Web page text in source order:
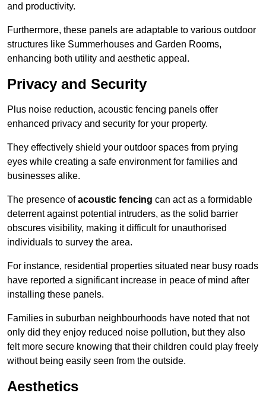
and productivity.
Furthermore, these panels are adaptable to various outdoor
structures like Summerhouses and Garden Rooms,
enhancing both utility and aesthetic appeal.
Privacy and Security
Plus noise reduction, acoustic fencing panels offer
enhanced privacy and security for your property.
They effectively shield your outdoor spaces from prying
eyes while creating a safe environment for families and
businesses alike.
The presence ofacoustic fencing can act as a formidable
deterrent against potential intruders, as the solid barrier
obscures visibility, making it difficult for unauthorised
individuals to survey the area.
For instance, residential properties situated near busy roads
have reported a significant increase in peace of mind after
installing these panels.
Families in suburban neighbourhoods have noted that not
only did they enjoy reduced noise pollution, but they also
felt more secure knowing that their children could play freely
without being easily seen from the outside.
Aesthetics